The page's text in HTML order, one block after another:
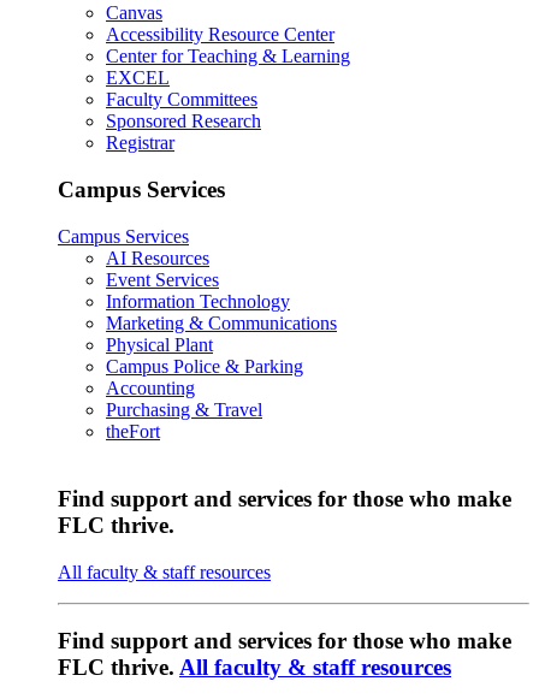
Canvas
Accessibility Resource Center
Center for Teaching & Learning
EXCEL
Faculty Committees
Sponsored Research
Registrar
Campus Services
Campus Services
AI Resources
Event Services
Information Technology
Marketing & Communications
Physical Plant
Campus Police & Parking
Accounting
Purchasing & Travel
theFort
Find support and services for those who make
FLC thrive.
All faculty & staff resources
Find support and services for those who make
FLC thrive. All faculty & staff resources